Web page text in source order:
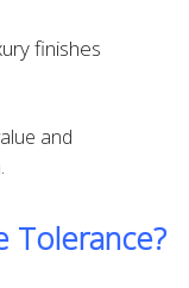
finishes
and
Tolerance?